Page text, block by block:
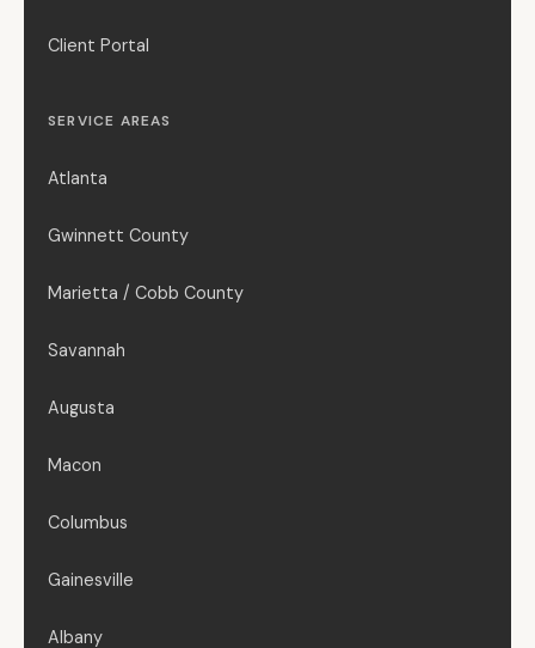
Client Portal
SERVICE AREAS
Atlanta
Gwinnett County
Marietta / Cobb County
Savannah
Augusta
Macon
Columbus
Gainesville
Albany